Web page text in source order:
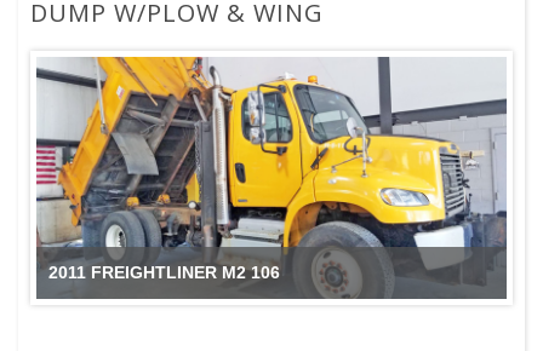
DUMP W/PLOW & WING
2011 FREIGHTLINER M2 106